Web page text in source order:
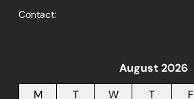
Contact:
August 2026
M
T W T F